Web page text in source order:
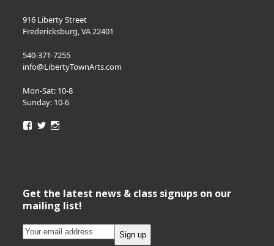
916 Liberty Street
Fredericksburg, VA 22401
540-371-7255
info@LibertyTownArts.com
Mon-Sat: 10-8
Sunday: 10-6
ViewView
Get the latest news & class signups on our
mailing list!